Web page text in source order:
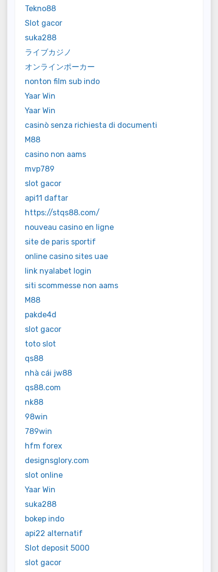
Tekno88
Slot gacor
suka288
ライブカジノ
オンラインポーカー
nonton film sub indo
Yaar Win
Yaar Win
casinò senza richiesta di documenti
M88
casino non aams
mvp789
slot gacor
api11 daftar
https://stqs88.com/
nouveau casino en ligne
site de paris sportif
online casino sites uae
link nyalabet login
siti scommesse non aams
M88
pakde4d
slot gacor
toto slot
qs88
nhà cái jw88
qs88.com
nk88
98win
789win
hfm forex
designsglory.com
slot online
Yaar Win
suka288
bokep indo
api22 alternatif
Slot deposit 5000
slot gacor